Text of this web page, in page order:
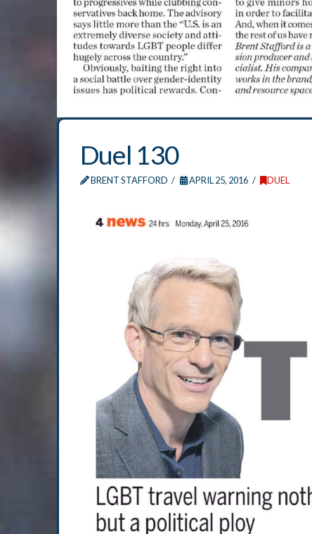
Duel 130
BRENT STAFFORD APRIL 25, 2016 DUEL